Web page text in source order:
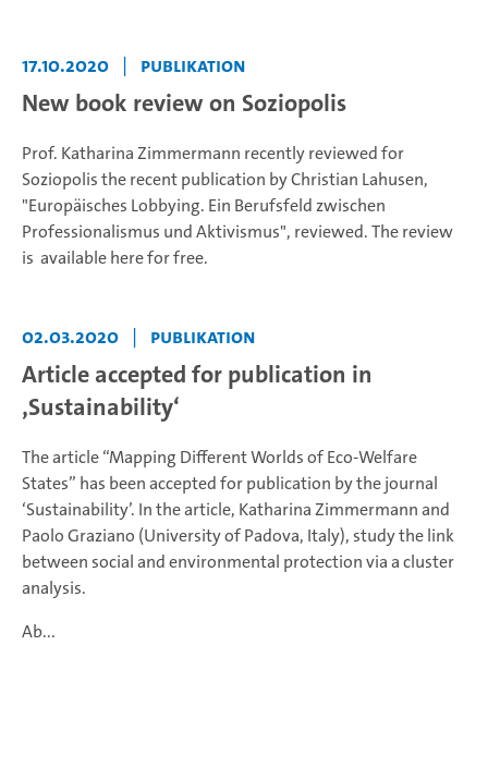
17.10.2020 | Publikation
New book review on Soziopolis
Prof. Katharina Zimmermann recently reviewed for
Soziopolis the recent publication by Christian Lahusen,
"Europäisches Lobbying. Ein Berufsfeld zwischen
Professionalismus und Aktivismus", reviewed. The review
is available here for free.
02.03.2020 | Publikation
Article accepted for publication in
‚Sustainability‘
The article “Mapping Different Worlds of Eco-Welfare
States” has been accepted for publication by the journal
‘Sustainability’. In the article, Katharina Zimmermann and
Paolo Graziano (University of Padova, Italy), study the link
between social and environmental protection via a cluster
analysis.
Ab...